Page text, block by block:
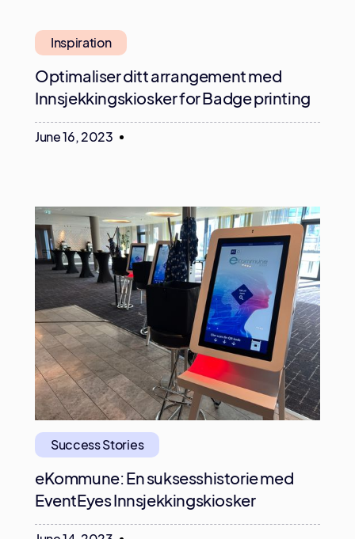
Inspiration
Optimaliser ditt arrangement med
Innsjekkingskiosker for Badge printing
June 16, 2023
Success Stories
eKommune: En suksesshistorie med
EventEyes Innsjekkingskiosker